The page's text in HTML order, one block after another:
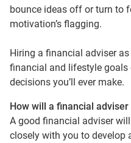
bounce ideas off or turn to
motivation’s flagging.
Hiring a financial adviser
financial and lifestyle goals
decisions you’ll ever make.
How will a financial
A good financial adviser
closely with you to develop